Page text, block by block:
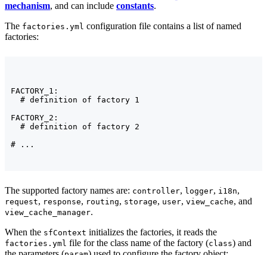
mechanism, and can include constants.
The factories.yml configuration file contains a list of named
factories:
FACTORY_1:
  # definition of factory 1
FACTORY_2:
  # definition of factory 2
# ...
The supported factory names are: controller, logger, i18n,
request, response, routing, storage, user, view_cache, and
view_cache_manager.
When the sfContext initializes the factories, it reads the
factories.yml file for the class name of the factory (class) and